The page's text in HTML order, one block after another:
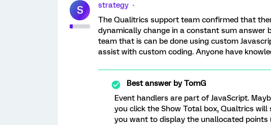
S
strategy
The Qualitrics support team confirmed that
dynamically change in a constant sum answer
team that is can be done using custom
assist with custom coding. Anyone have
Best answer byTomG
Event handlers are part of JavaScript.
you click the Show Total box, Qualtrics
you want to display the unallocated points